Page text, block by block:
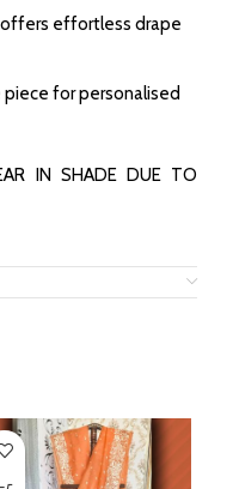
effortless drape
for personalised
IN SHADE DUE TO